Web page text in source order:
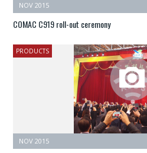
NOV 2015
COMAC C919 roll-out ceremony
PRODUCTS
NOV 2015